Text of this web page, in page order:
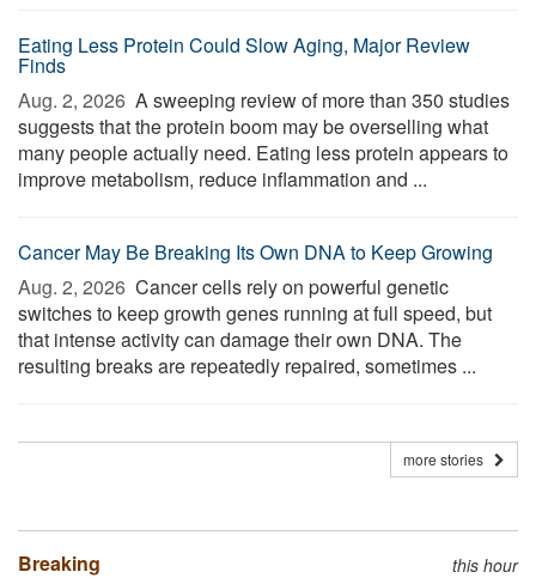
Eating Less Protein Could Slow Aging, Major Review
Finds
Aug. 2, 2026  A sweeping review of more than 350 studies
suggests that the protein boom may be overselling what
many people actually need. Eating less protein appears to
improve metabolism, reduce inflammation and ...
Cancer May Be Breaking Its Own DNA to Keep Growing
Aug. 2, 2026  Cancer cells rely on powerful genetic
switches to keep growth genes running at full speed, but
that intense activity can damage their own DNA. The
resulting breaks are repeatedly repaired, sometimes ...
more stories
Breaking this hour